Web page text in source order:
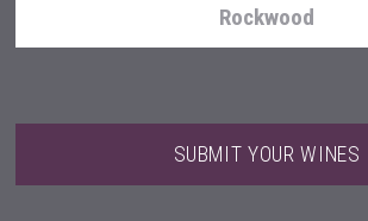
Rockwood
SUBMIT YOUR WINES